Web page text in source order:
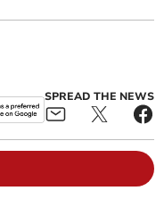
SPREAD THE NEWS